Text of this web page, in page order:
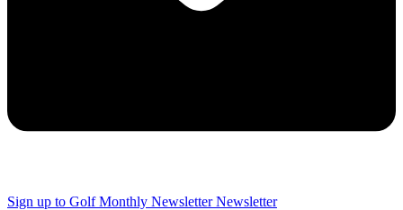
Sign up to Golf Monthly Newsletter Newsletter